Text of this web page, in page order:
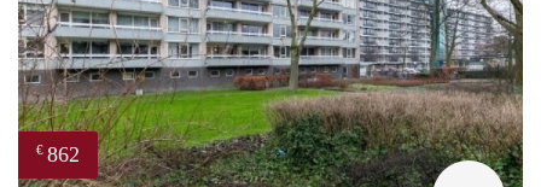
€ 862